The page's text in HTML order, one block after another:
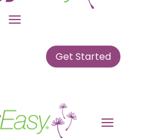
Get Started